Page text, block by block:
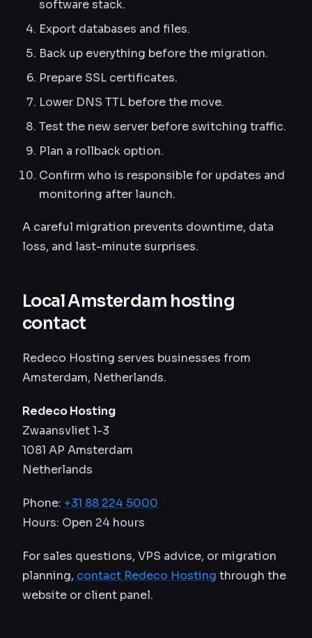
software stack.
Export databases and files.
Back up everything before the migration.
Prepare SSL certificates.
Lower DNS TTL before the move.
Test the new server before switching traffic.
Plan a rollback option.
Confirm who is responsible for updates and
monitoring after launch.
A careful migration prevents downtime, data
loss, and last-minute surprises.
Local Amsterdam hosting
contact
Redeco Hosting serves businesses from
Amsterdam, Netherlands.
Redeco Hosting
Zwaansvliet 1-3
1081 AP Amsterdam
Netherlands
Phone: +31 88 224 5000
Hours: Open 24 hours
For sales questions, VPS advice, or migration
planning, contact Redeco Hosting through the
website or client panel.